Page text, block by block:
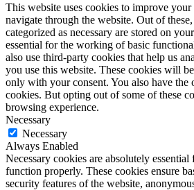
This website uses cookies to improve
navigate through the website. Out of
categorized as necessary are stored on
essential for the working of basic
also use third-party cookies that help us
you use this website. These cookies will
only with your consent. You also have the
cookies. But opting out of some of these
browsing experience.
Necessary
Necessary
Always Enabled
Necessary cookies are absolutely
function properly. These cookies ensure
security features of the website,